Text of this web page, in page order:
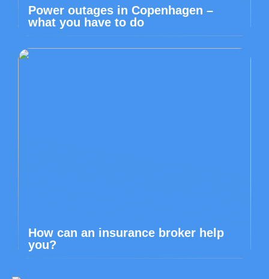
Power outages in Copenhagen –
what you have to do
How can an insurance broker help
you?